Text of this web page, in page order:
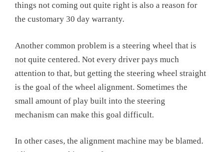
things not coming out quite right is also a reason for
the customary 30 day warranty.
Another common problem is a steering wheel that is
not quite centered. Not every driver pays much
attention to that, but getting the steering wheel straight
is the goal of the wheel alignment. Sometimes the
small amount of play built into the steering
mechanism can make this goal difficult.
In other cases, the alignment machine may be blamed.